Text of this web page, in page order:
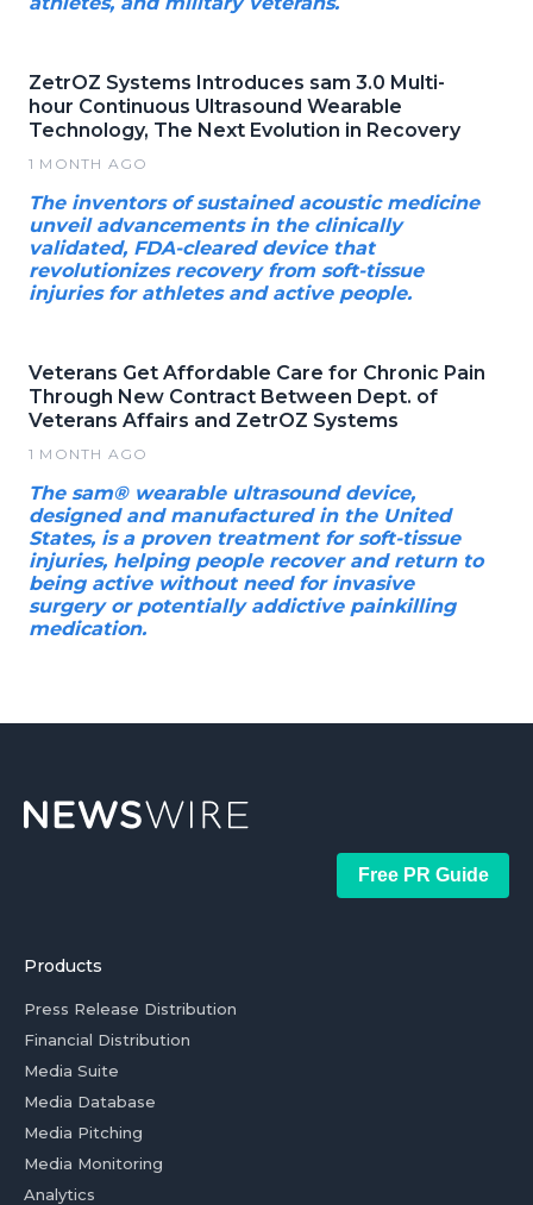
ZetrOZ Systems Introduces sam 3.0 Multi-
hour Continuous Ultrasound Wearable
Technology, The Next Evolution in Recovery
1 MONTH AGO
The inventors of sustained acoustic medicine
unveil advancements in the clinically
validated, FDA-cleared device that
revolutionizes recovery from soft-tissue
injuries for athletes and active people.
Veterans Get Affordable Care for Chronic Pain
Through New Contract Between Dept. of
Veterans Affairs and ZetrOZ Systems
1 MONTH AGO
The sam® wearable ultrasound device,
designed and manufactured in the United
States, is a proven treatment for soft-tissue
injuries, helping people recover and return to
being active without need for invasive
surgery or potentially addictive painkilling
medication.
Free PR Guide
Products
Press Release Distribution
Financial Distribution
Media Suite
Media Database
Media Pitching
Media Monitoring
Analytics